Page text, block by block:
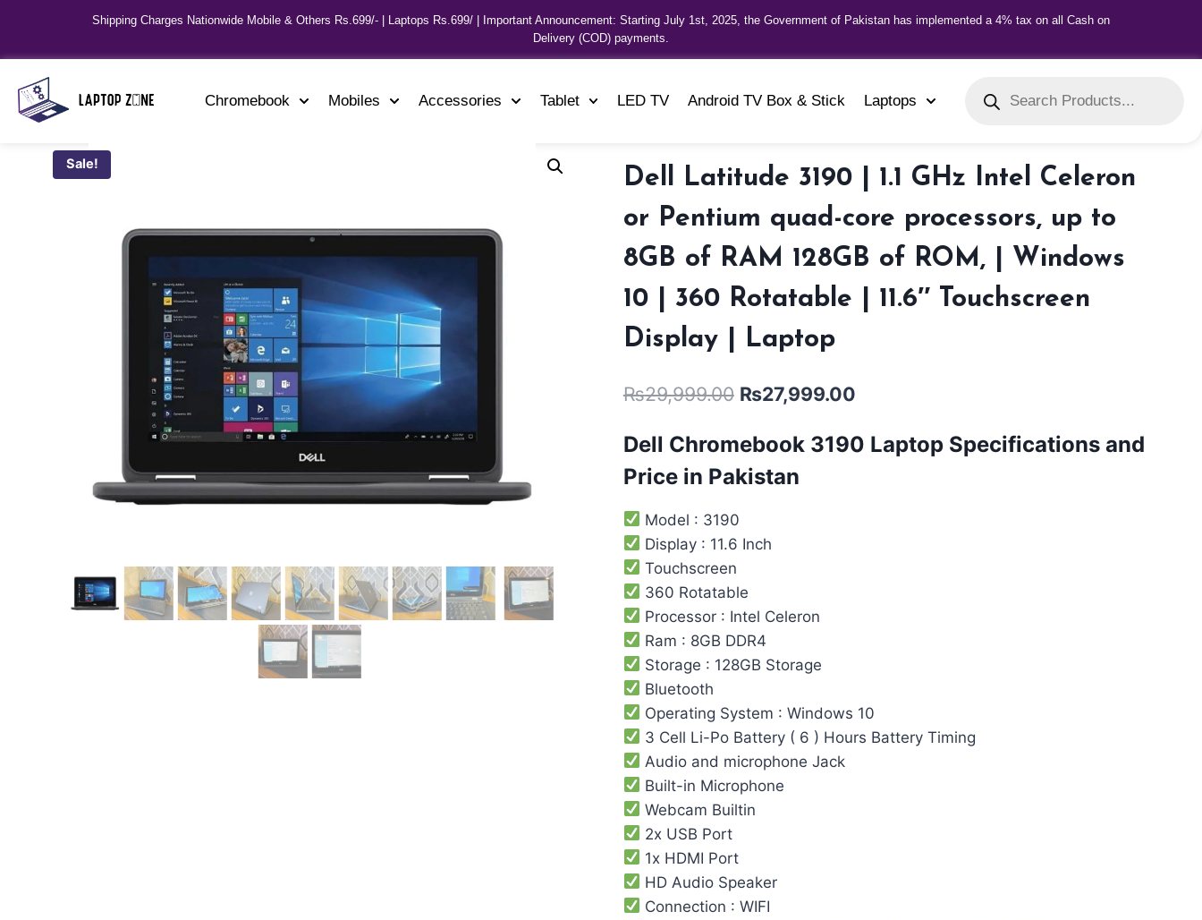
Shipping Charges Nationwide Mobile & Others Rs.699/- | Laptops Rs.699/ | Important Announcement: Starting July 1st, 2025, the Government of Pakistan has implemented a 4% tax on all Cash on
Delivery (COD) payments.
Chromebook Mobiles Accessories Tablet LED TV Android TV Box & Stick Laptops
Sale!
Dell Latitude 3190 | 1.1 GHz Intel Celeron
or Pentium quad-core processors, up to
8GB of RAM 128GB of ROM, | Windows
10 | 360 Rotatable | 11.6″ Touchscreen
Display | Laptop
₨29,999.00 ₨27,999.00
Dell Chromebook 3190 Laptop Specifications and
Price in Pakistan
Model : 3190
Display : 11.6 Inch
Touchscreen
360 Rotatable
Processor : Intel ‎Celeron
Ram : 8GB DDR4
Storage : 128GB Storage
Bluetooth
Operating System : Windows 10
3 Cell Li-Po Battery ( 6 ) Hours Battery Timing
Audio and microphone Jack
Built-in Microphone
Webcam Builtin
2x USB Port
1x HDMI Port
HD Audio Speaker
Connection : WIFI